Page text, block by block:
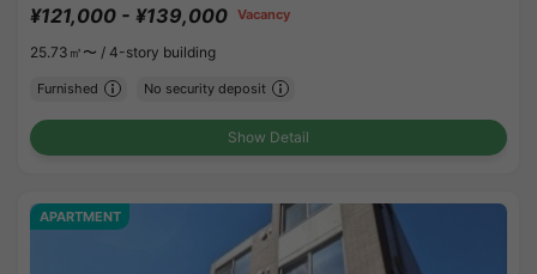
¥121,000 - ¥139,000 Vacancy
25.73㎡〜 / 4-story building
Furnished No security deposit
Show Detail
APARTMENT